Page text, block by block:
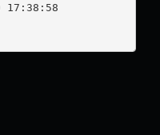
17:38:58